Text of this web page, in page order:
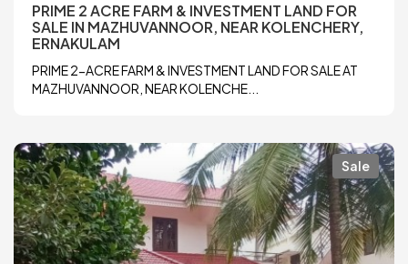
PRIME 2 ACRE FARM & INVESTMENT LAND FOR
SALE IN MAZHUVANNOOR, NEAR KOLENCHERY,
ERNAKULAM
PRIME 2-ACRE FARM & INVESTMENT LAND FOR SALE AT
MAZHUVANNOOR, NEAR KOLENCHE...
Sale